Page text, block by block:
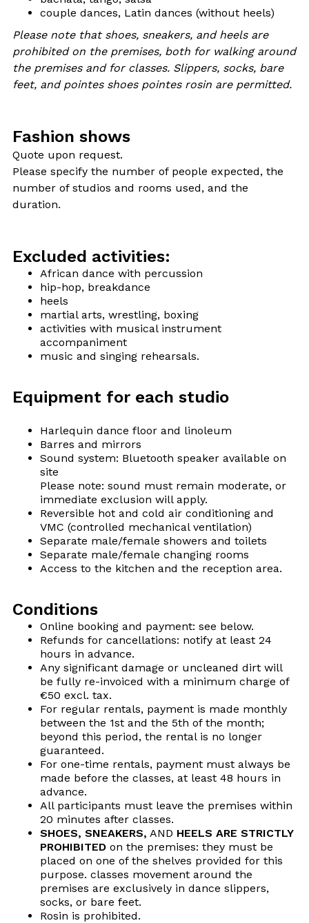
couple dances, Latin dances (without heels)
Please note that shoes, sneakers, and heels are
prohibited on the premises, both for walking around
the premises and for classes. Slippers, socks, bare
feet, and pointes shoes pointes rosin are permitted.
Fashion shows
Quote upon request.
Please specify the number of people expected, the
number of studios and rooms used, and the
duration.
Excluded activities:
African dance with percussion
hip-hop, breakdance
heels
martial arts, wrestling, boxing
activities with musical instrument
accompaniment
music and singing rehearsals.
Equipment for each studio
Harlequin dance floor and linoleum
Barres and mirrors
Sound system: Bluetooth speaker available on
site
Please note: sound must remain moderate, or
immediate exclusion will apply.
Reversible hot and cold air conditioning and
VMC (controlled mechanical ventilation)
Separate male/female showers and toilets
Separate male/female changing rooms
Access to the kitchen and the reception area.
Conditions
Online booking and payment: see below.
Refunds for cancellations: notify at least 24
hours in advance.
Any significant damage or uncleaned dirt will
be fully re-invoiced with a minimum charge of
€50 excl. tax.
For regular rentals, payment is made monthly
between the 1st and the 5th of the month;
beyond this period, the rental is no longer
guaranteed.
For one-time rentals, payment must always be
made before the classes, at least 48 hours in
advance.
All participants must leave the premises within
20 minutes after classes.
SHOES, SNEAKERS, AND HEELS ARE STRICTLY
PROHIBITED on the premises: they must be
placed on one of the shelves provided for this
purpose. classes movement around the
premises are exclusively in dance slippers,
socks, or bare feet.
Rosin is prohibited.